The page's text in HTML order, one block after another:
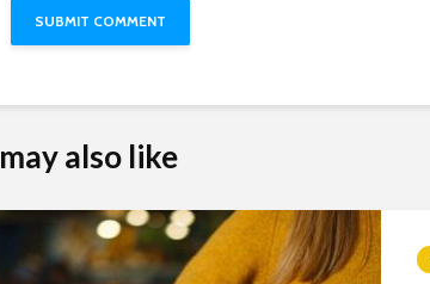
also like